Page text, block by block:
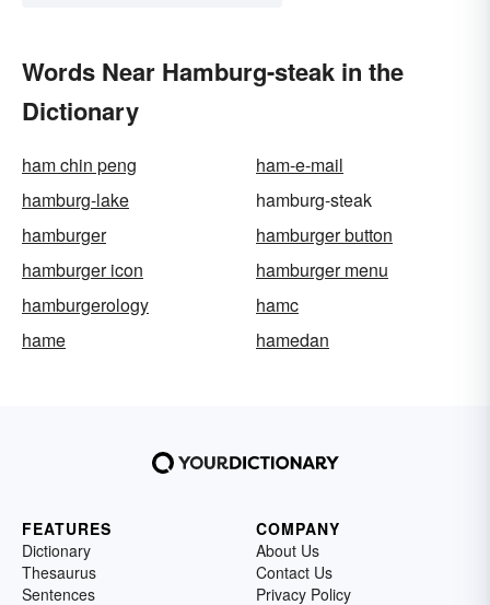
Words Near Hamburg-steak in the
Dictionary
ham chin peng
ham-e-mail
hamburg-lake
hamburg-steak
hamburger
hamburger button
hamburger icon
hamburger menu
hamburgerology
hamc
hame
hamedan
FEATURES
Dictionary
Thesaurus
Sentences
COMPANY
About Us
Contact Us
Privacy Policy